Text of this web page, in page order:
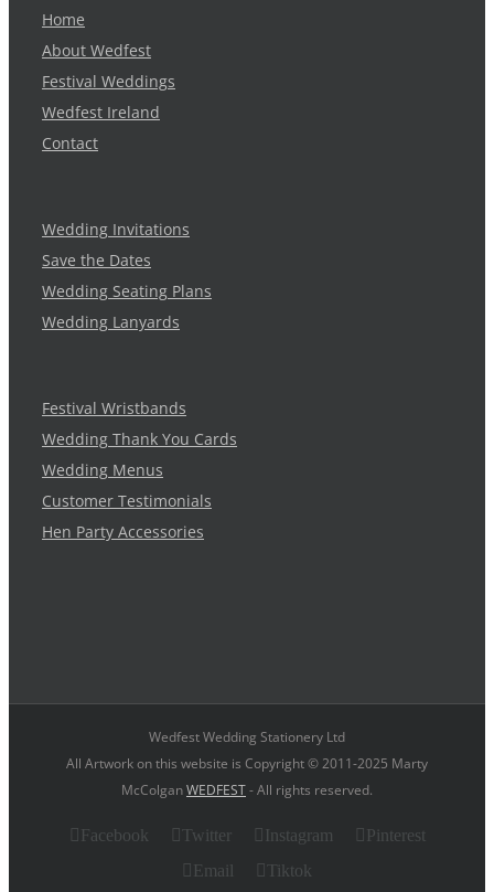
Home
About Wedfest
Festival Weddings
Wedfest Ireland
Contact
Wedding Invitations
Save the Dates
Wedding Seating Plans
Wedding Lanyards
Festival Wristbands
Wedding Thank You Cards
Wedding Menus
Customer Testimonials
Hen Party Accessories
Wedfest Wedding Stationery Ltd
All Artwork on this website is Copyright © 2011-2025 Marty
McColganWEDFEST- All rights reserved.
Facebook Twitter Instagram
Pinterest
Email
Tiktok